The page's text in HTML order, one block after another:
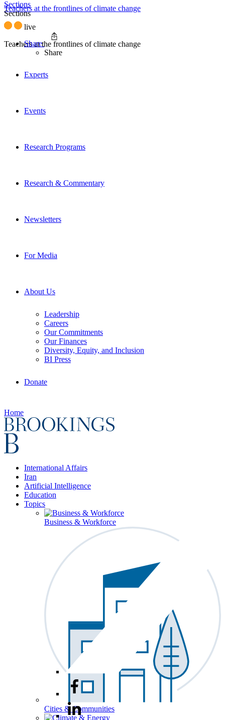
Teachers at the frontlines of climate change
live
Teachers at the frontlines of climate change
Experts
Events
Research Programs
Research & Commentary
Newsletters
For Media
About Us
Leadership
Careers
Our Commitments
Our Finances
Diversity, Equity, and Inclusion
BI Press
Donate
Home
International Affairs
Iran
Artificial Intelligence
Education
Topics
Business & Workforce
Cities & Communities
Sections
Sections
Share
Share